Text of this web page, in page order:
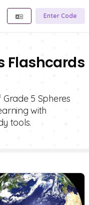
Enter Code
Flashcards
5 Spheres
with
tools.